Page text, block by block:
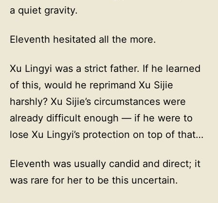
a quiet gravity.
Eleventh hesitated all the more.
Xu Lingyi was a strict father. If he learned
of this, would he reprimand Xu Sijie
harshly? Xu Sijie’s circumstances were
already difficult enough — if he were to
lose Xu Lingyi’s protection on top of that…
Eleventh was usually candid and direct; it
was rare for her to be this uncertain.